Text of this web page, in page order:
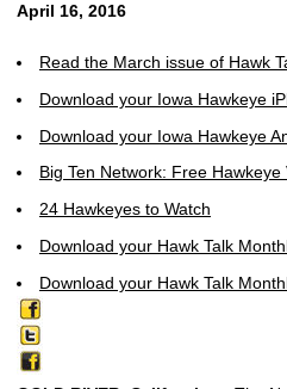
April 16, 2016
Read the March issue of Hawk
Download your Iowa Hawkeye
Download your Iowa Hawkeye
Big Ten Network: Free Hawkeye
24 Hawkeyes to Watch
Download your Hawk Talk
Download your Hawk Talk